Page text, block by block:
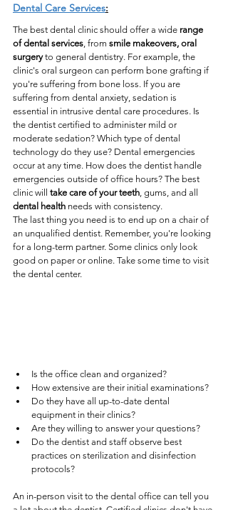
Dental Care Services:
The best dental clinic should offer a wide range
of dental services, from smile makeovers, oral
surgery to general dentistry. For example, the
clinic's oral surgeon can perform bone grafting if
you're suffering from bone loss. If you are
suffering from dental anxiety, sedation is
essential in intrusive dental care procedures. Is
the dentist certified to administer mild or
moderate sedation? Which type of dental
technology do they use? Dental emergencies
occur at any time. How does the dentist handle
emergencies outside of office hours? The best
clinic will take care of your teeth, gums, and all
dental health needs with consistency.
The last thing you need is to end up on a chair of
an unqualified dentist. Remember, you're looking
for a long-term partner. Some clinics only look
good on paper or online. Take some time to visit
the dental center.
Is the office clean and organized?
How extensive are their initial examinations?
Do they have all up-to-date dental
equipment in their clinics?
Are they willing to answer your questions?
Do the dentist and staff observe best
practices on sterilization and disinfection
protocols?
An in-person visit to the dental office can tell you